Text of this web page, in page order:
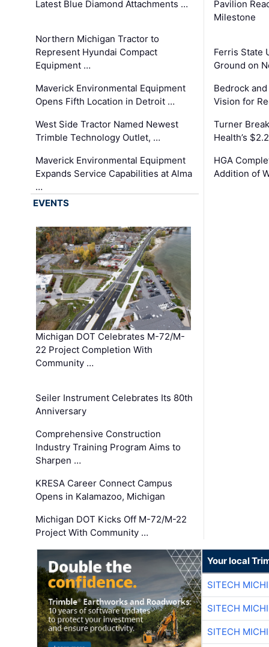
Latest Blue Diamond Attachments …
Northern Michigan Tractor to
Represent Hyundai Compact
Equipment …
Maverick Environmental Equipment
Opens Fifth Location in Detroit …
West Side Tractor Named Newest
Trimble Technology Outlet, …
Maverick Environmental Equipment
Expands Service Capabilities at Alma
…
Pavilion
Milestone
Ferris State
Ground on
Bedrock
Vision for
Turner
Health’s
HGA
Addition of
EVENTS
Michigan DOT Celebrates M-72/M-
22 Project Completion With
Community …
Seiler Instrument Celebrates Its 80th
Anniversary
Comprehensive Construction
Industry Training Program Aims to
Sharpen …
KRESA Career Connect Campus
Opens in Kalamazoo, Michigan
Michigan DOT Kicks Off M-72/M-22
Project With Community …
Your local
SITECH
SITECH
SITECH